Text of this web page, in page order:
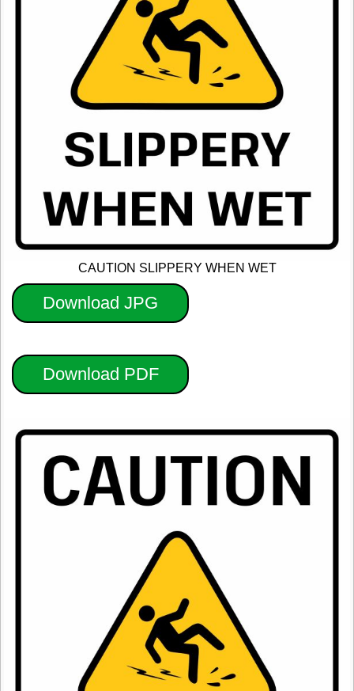
CAUTION SLIPPERY WHEN WET
Download JPG
Download PDF